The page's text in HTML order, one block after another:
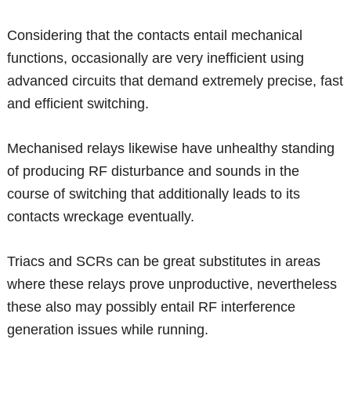
Considering that the contacts entail mechanical
functions, occasionally are very inefficient using
advanced circuits that demand extremely precise, fast
and efficient switching.
Mechanised relays likewise have unhealthy standing
of producing RF disturbance and sounds in the
course of switching that additionally leads to its
contacts wreckage eventually.
Triacs and SCRs can be great substitutes in areas
where these relays prove unproductive, nevertheless
these also may possibly entail RF interference
generation issues while running.